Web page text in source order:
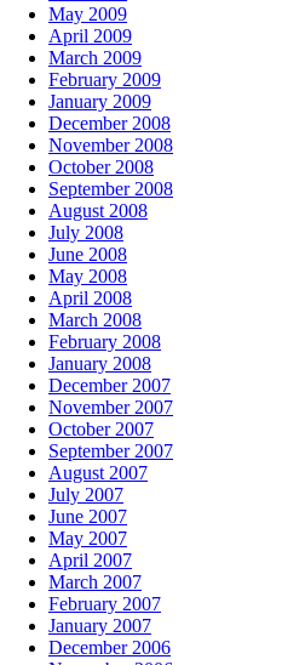
May 2009
April 2009
March 2009
February 2009
January 2009
December 2008
November 2008
October 2008
September 2008
August 2008
July 2008
June 2008
May 2008
April 2008
March 2008
February 2008
January 2008
December 2007
November 2007
October 2007
September 2007
August 2007
July 2007
June 2007
May 2007
April 2007
March 2007
February 2007
January 2007
December 2006